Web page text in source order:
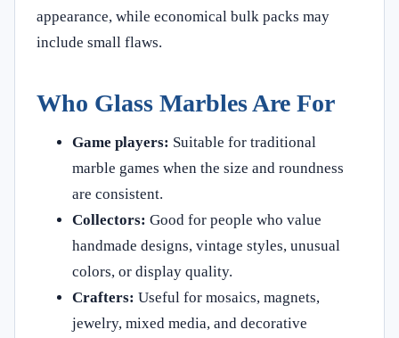
appearance, while economical bulk packs may
include small flaws.
Who Glass Marbles Are For
Game players: Suitable for traditional
marble games when the size and roundness
are consistent.
Collectors: Good for people who value
handmade designs, vintage styles, unusual
colors, or display quality.
Crafters: Useful for mosaics, magnets,
jewelry, mixed media, and decorative